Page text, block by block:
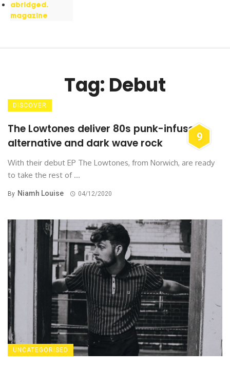
abridged.
magazine
Tag: Debut
9
DISCOVER
The Lowtones deliver 80s punk-infused
alternative and dark wave rock
With their debut EP The Lowtones, from Norwich, are ready
to take the rest of ...
By Niamh Louise 04/12/2020
UNCATEGORISED